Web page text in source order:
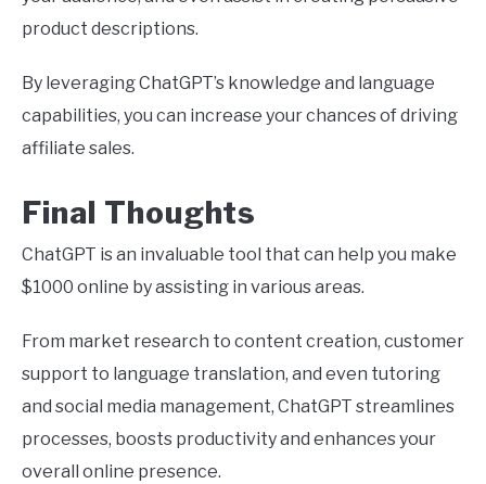
product descriptions.
By leveraging ChatGPT’s knowledge and language
capabilities, you can increase your chances of driving
affiliate sales.
Final Thoughts
ChatGPT is an invaluable tool that can help you make
$1000 online by assisting in various areas.
From market research to content creation, customer
support to language translation, and even tutoring
and social media management, ChatGPT streamlines
processes, boosts productivity and enhances your
overall online presence.